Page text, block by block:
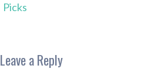
Picks
Leave a Reply